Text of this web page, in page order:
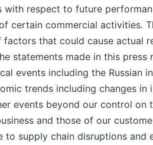
with respect to future
certain commercial activities.
that could cause actual
statements made in this press
events including the Russian
trends including changes in
events beyond our control on
and those of our
to supply chain disruptions and